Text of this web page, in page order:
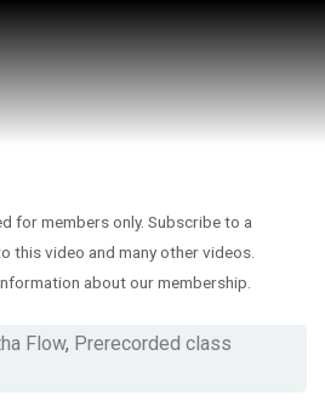
Flow, Prerecorded class
for members only. Subscribe to a
this video and many other videos.
about our membership.